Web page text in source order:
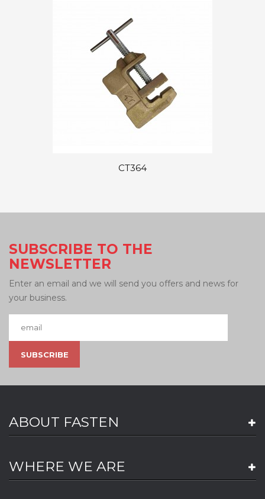
CT364
SUBSCRIBE TO THE
NEWSLETTER
Enter an email and we will send you offers and news for
your business.
ABOUT FASTEN
WHERE WE ARE